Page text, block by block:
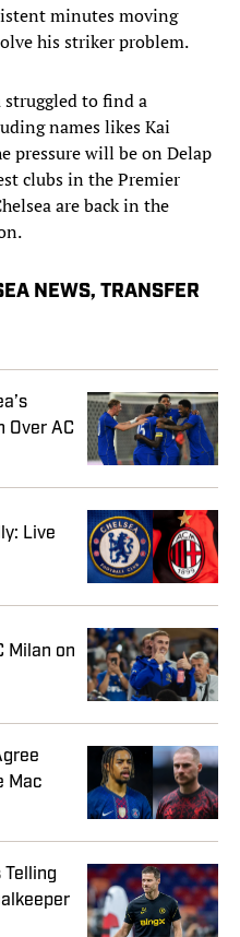
minutes moving
his striker problem.
struggled to find a
names likes Kai
pressure will be on Delap
clubs in the Premier
are back in the
NEWS, TRANSFER
Over AC
Live
Milan on
Mac
Telling